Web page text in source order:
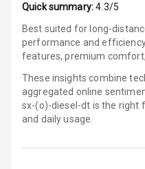
View
Quick summary: 4.3/5
Best suited for long-
performance and
features, premium
These insights combine
aggregated online
sx-(o)-diesel-dt is the right
and daily usage.